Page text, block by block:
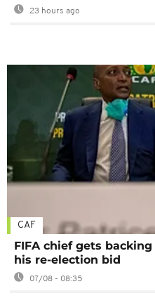
23 hours ago
CAF
FIFA chief gets
his re-election bid
07/08 - 08:35